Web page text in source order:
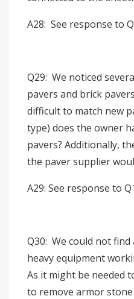
A28: See response to
Q29: We noticed
pavers and brick
difficult to match new
type) does the owner
pavers? Additionally,
the paver supplier
A29: See response to
Q30: We could not
heavy equipment
As it might be needed
to remove armor